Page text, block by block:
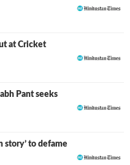
at Cricket
Pant seeks
story’ to defame